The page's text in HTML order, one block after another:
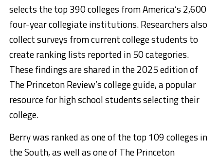
selects the top 390 colleges from America’s 2,600
four-year collegiate institutions. Researchers also
collect surveys from current college students to
create ranking lists reported in 50 categories.
These findings are shared in the 2025 edition of
The Princeton Review’s college guide, a popular
resource for high school students selecting their
college.
Berry was ranked as one of the top 109 colleges in
the South, as well as one of The Princeton